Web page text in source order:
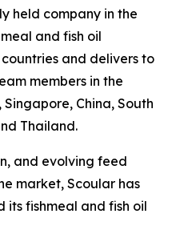
held company in the
and fish oil
and delivers to
members in the
China, South
Thailand.
and evolving feed
market, Scoular has
fishmeal and fish oil